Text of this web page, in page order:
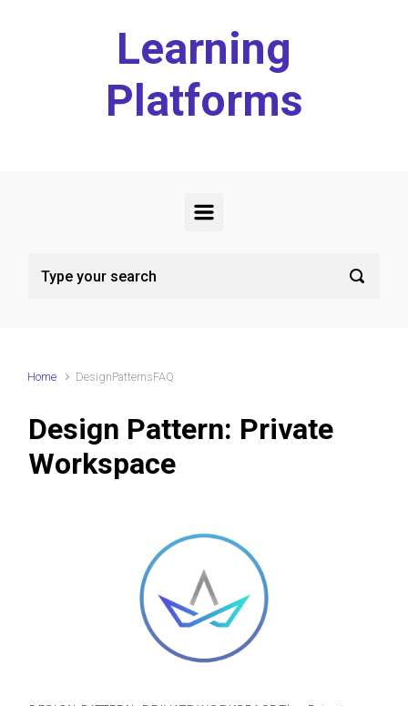
Learning
Platforms
Home DesignPatternsFAQ
Design Pattern: Private
Workspace